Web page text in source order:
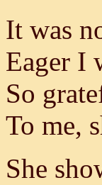
It was
Eager I
So
To me,
She